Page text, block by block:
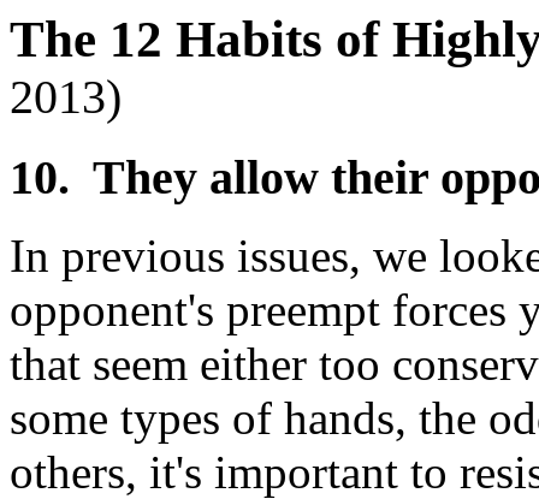
The 12 Habits of
2013)
10. They allow their
In previous issues, we
opponent's preempt forces
that seem either too
some types of hands, the
others, it's important to